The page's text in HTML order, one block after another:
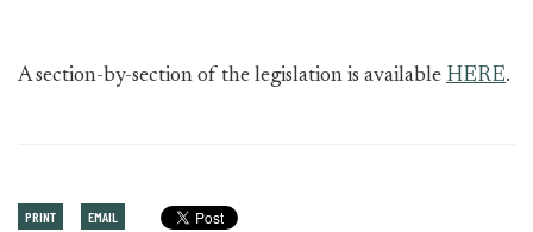
A section-by-section of the legislation is available HERE.
PRINT EMAIL